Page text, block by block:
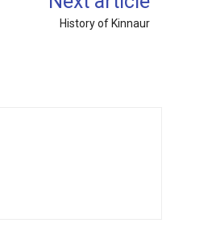
History of Kinnaur